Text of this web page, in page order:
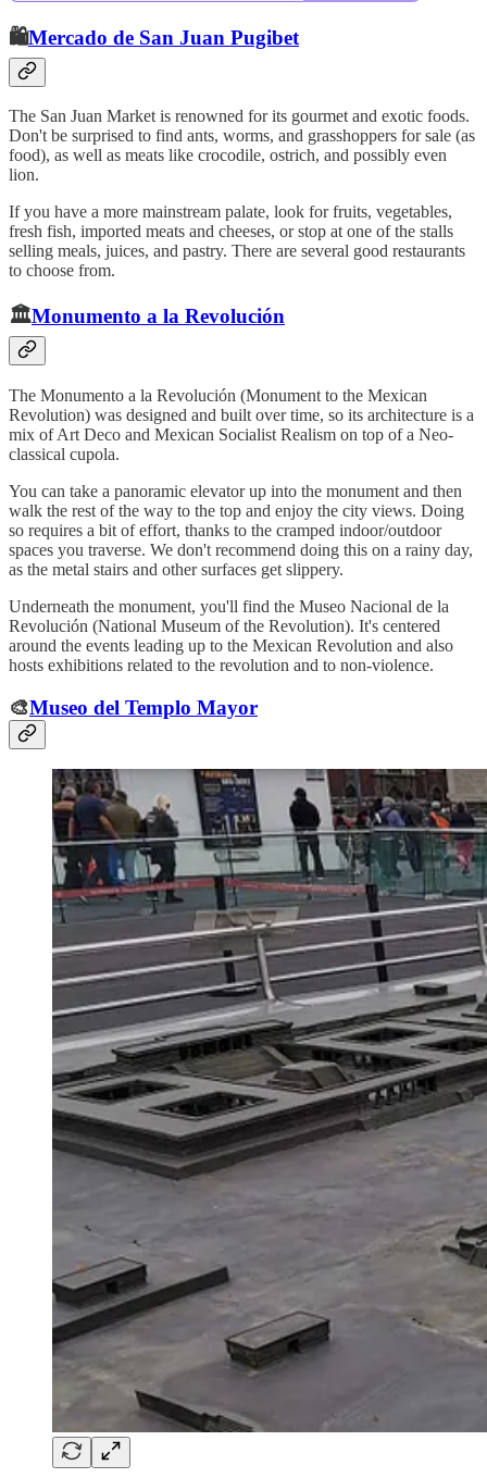
🛍️Mercado de San Juan Pugibet
The San Juan Market is renowned for its gourmet and exotic foods.
Don't be surprised to find ants, worms, and grasshoppers for sale (as
food), as well as meats like crocodile, ostrich, and possibly even
lion.
If you have a more mainstream palate, look for fruits, vegetables,
fresh fish, imported meats and cheeses, or stop at one of the stalls
selling meals, juices, and pastry. There are several good restaurants
to choose from.
🏛️Monumento a la Revolución
The Monumento a la Revolución (Monument to the Mexican
Revolution) was designed and built over time, so its architecture is a
mix of Art Deco and Mexican Socialist Realism on top of a Neo-
classical cupola.
You can take a panoramic elevator up into the monument and then
walk the rest of the way to the top and enjoy the city views. Doing
so requires a bit of effort, thanks to the cramped indoor/outdoor
spaces you traverse. We don't recommend doing this on a rainy day,
as the metal stairs and other surfaces get slippery.
Underneath the monument, you'll find the Museo Nacional de la
Revolución (National Museum of the Revolution). It's centered
around the events leading up to the Mexican Revolution and also
hosts exhibitions related to the revolution and to non-violence.
🎨Museo del Templo Mayor